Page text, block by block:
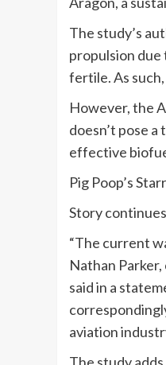
The study’s
propulsion due
fertile. As
However, the
doesn’t pose
effective
Pig Poop’s
Story continues
“The current
Nathan
said in a
aviation